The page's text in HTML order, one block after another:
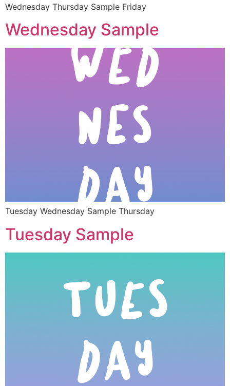
Wednesday Thursday Sample Friday
Wednesday Sample
Tuesday Wednesday Sample Thursday
Tuesday Sample